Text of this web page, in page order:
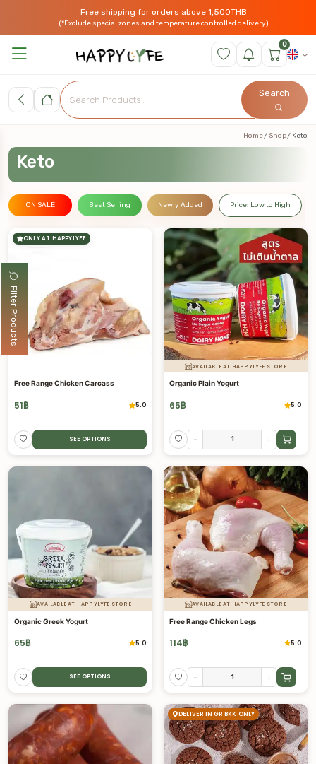
Free shipping for orders above 1,500THB
(*Exclude special zones and temperature controlled delivery)
0
Search
Filter Products
Home Shop Keto
Keto
ON SALE Best Selling Newly Added Price: Low to High
ONLY AT HAPPYLYFE
Free Range Chicken Carcass
51฿ 5.0
SEE OPTIONS
AVAILABLE AT HAPPYLYFE STORE
Organic Plain Yogurt
65฿ 5.0
- +
AVAILABLE AT HAPPYLYFE STORE
Organic Greek Yogurt
65฿ 5.0
SEE OPTIONS
AVAILABLE AT HAPPYLYFE STORE
Free Range Chicken Legs
114฿ 5.0
- +
DELIVER IN GR BKK ONLY